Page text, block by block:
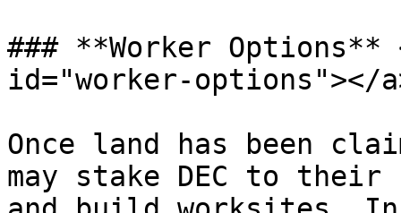
### **Worker
id="worker-options"></
Once land has been
may stake DEC to